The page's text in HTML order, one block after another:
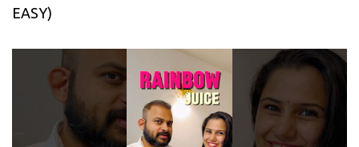
EASY)